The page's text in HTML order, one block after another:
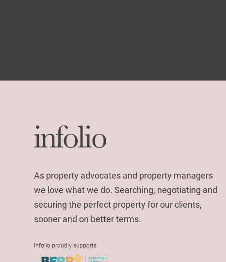
As property advocates and property managers
we love what we do. Searching, negotiating and
securing the perfect property for our clients,
sooner and on better terms.
Infolio proudly supports